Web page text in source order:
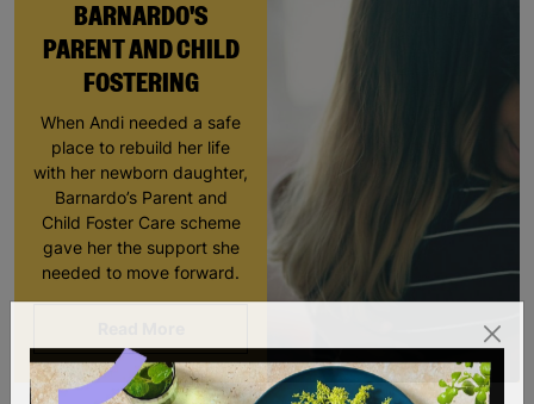
BARNARDO'S
PARENT AND CHILD
FOSTERING
When Andi needed a safe
place to rebuild her life
with her newborn daughter,
Barnardo’s Parent and
Child Foster Care scheme
gave her the support she
needed to move forward.